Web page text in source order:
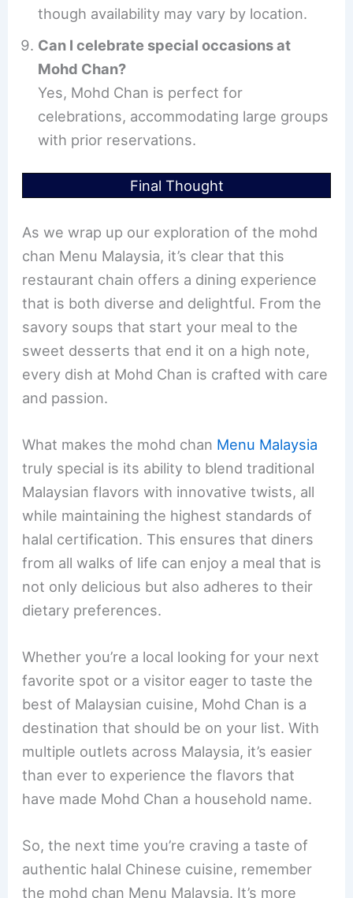
though availability may vary by location.
Can I celebrate special occasions at
Mohd Chan?
Yes, Mohd Chan is perfect for
celebrations, accommodating large groups
with prior reservations.
Final Thought
As we wrap up our exploration of the mohd
chan Menu Malaysia, it’s clear that this
restaurant chain offers a dining experience
that is both diverse and delightful. From the
savory soups that start your meal to the
sweet desserts that end it on a high note,
every dish at Mohd Chan is crafted with care
and passion.
What makes the mohd chan Menu Malaysia
truly special is its ability to blend traditional
Malaysian flavors with innovative twists, all
while maintaining the highest standards of
halal certification. This ensures that diners
from all walks of life can enjoy a meal that is
not only delicious but also adheres to their
dietary preferences.
Whether you’re a local looking for your next
favorite spot or a visitor eager to taste the
best of Malaysian cuisine, Mohd Chan is a
destination that should be on your list. With
multiple outlets across Malaysia, it’s easier
than ever to experience the flavors that
have made Mohd Chan a household name.
So, the next time you’re craving a taste of
authentic halal Chinese cuisine, remember
the mohd chan Menu Malaysia. It’s more